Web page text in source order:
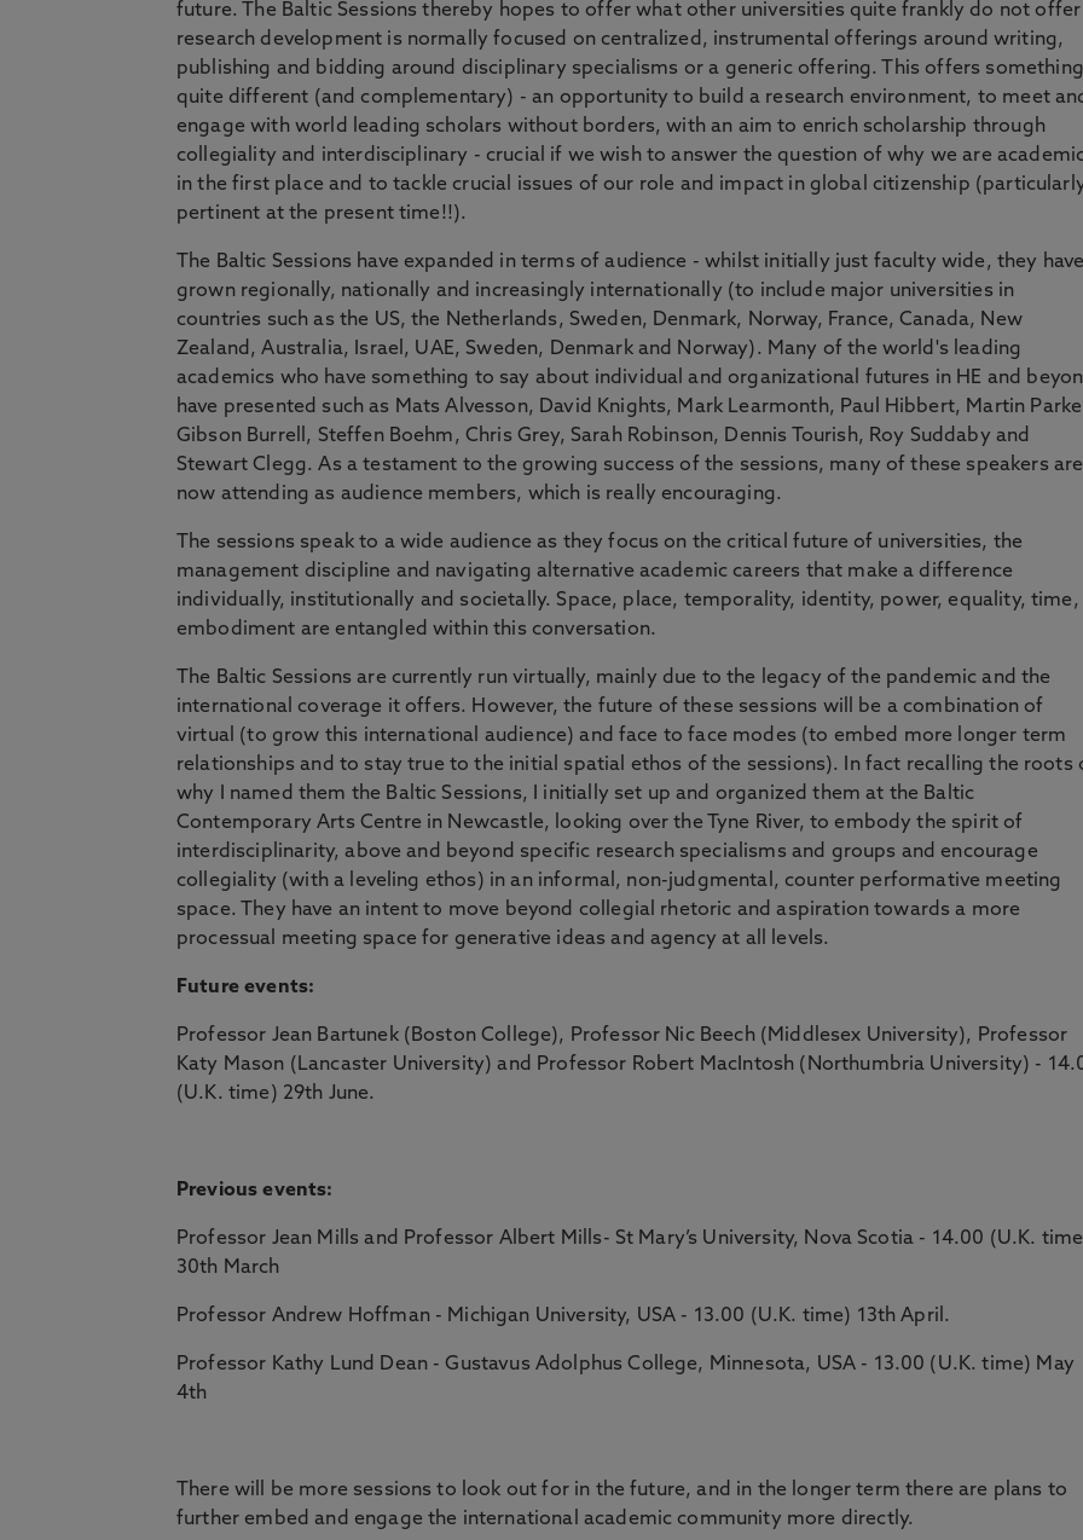
future. The Baltic Sessions thereby hopes to offer what other universities quite frankly do not
research development is normally focused on centralized, instrumental offerings around writing,
publishing and bidding around disciplinary specialisms or a generic offering. This offers something
quite different (and complementary) - an opportunity to build a research environment, to meet
engage with world leading scholars without borders, with an aim to enrich scholarship through
collegiality and interdisciplinary - crucial if we wish to answer the question of why we are
in the first place and to tackle crucial issues of our role and impact in global citizenship
pertinent at the present time!!).
The Baltic Sessions have expanded in terms of audience - whilst initially just faculty wide, they
grown regionally, nationally and increasingly internationally (to include major universities in
countries such as the US, the Netherlands, Sweden, Denmark, Norway, France, Canada, New
Zealand, Australia, Israel, UAE, Sweden, Denmark and Norway). Many of the world's leading
academics who have something to say about individual and organizational futures in HE and
have presented such as Mats Alvesson, David Knights, Mark Learmonth, Paul Hibbert, Martin
Gibson Burrell, Steffen Boehm, Chris Grey, Sarah Robinson, Dennis Tourish, Roy Suddaby and
Stewart Clegg. As a testament to the growing success of the sessions, many of these speakers are
now attending as audience members, which is really encouraging.
The sessions speak to a wide audience as they focus on the critical future of universities, the
management discipline and navigating alternative academic careers that make a difference
individually, institutionally and societally. Space, place, temporality, identity, power, equality, time,
embodiment are entangled within this conversation.
The Baltic Sessions are currently run virtually, mainly due to the legacy of the pandemic and the
international coverage it offers. However, the future of these sessions will be a combination of
virtual (to grow this international audience) and face to face modes (to embed more longer term
relationships and to stay true to the initial spatial ethos of the sessions). In fact recalling the roots
why I named them the Baltic Sessions, I initially set up and organized them at the Baltic
Contemporary Arts Centre in Newcastle, looking over the Tyne River, to embody the spirit of
interdisciplinarity, above and beyond specific research specialisms and groups and encourage
collegiality (with a leveling ethos) in an informal, non-judgmental, counter performative meeting
space. They have an intent to move beyond collegial rhetoric and aspiration towards a more
processual meeting space for generative ideas and agency at all levels.
Future events:
Professor Jean Bartunek (Boston College), Professor Nic Beech (Middlesex University), Professor
Katy Mason (Lancaster University) and Professor Robert MacIntosh (Northumbria University) -
(U.K. time) 29th June.
Previous events:
Professor Jean Mills and Professor Albert Mills- St Mary’s University, Nova Scotia - 14.00 (U.K.
30th March
Professor Andrew Hoffman - Michigan University, USA - 13.00 (U.K. time) 13th April.
Professor Kathy Lund Dean - Gustavus Adolphus College, Minnesota, USA - 13.00 (U.K. time) May
4th
There will be more sessions to look out for in the future, and in the longer term there are plans to
further embed and engage the international academic community more directly.